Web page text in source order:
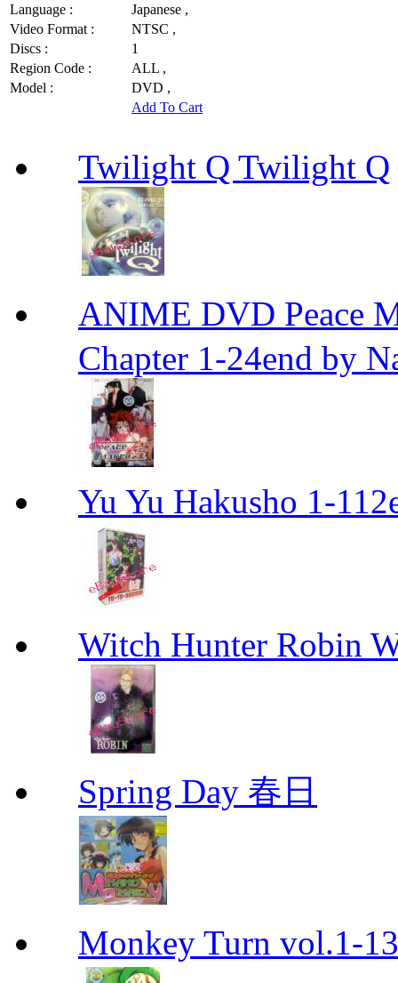
Language :
Japanese ,
Video Format :
NTSC ,
Discs :
1
Region Code :
ALL ,
Model :
DVD ,
Add To Cart
Twilight Q Twilight Q
ANIME DVD Peace
Chapter 1-24end by
Yu Yu Hakusho 1-
Witch Hunter Robin
Spring Day 春日
Monkey Turn vol.1-